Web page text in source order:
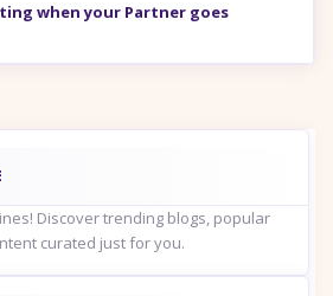
when your Partner goes
Discover trending blogs, popular
curated just for you.